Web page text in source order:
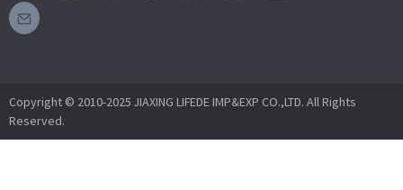
Copyright © 2010-2025 JIAXING LIFEDE IMP&EXP CO.,LTD. All Rights
Reserved.